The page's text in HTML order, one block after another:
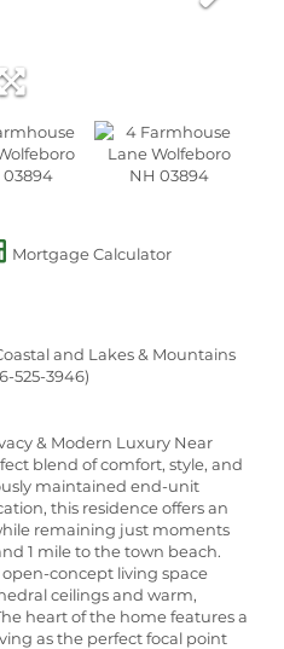
Mortgage Calculator
and Lakes & Mountains
525-3946)
& Modern Luxury Near
blend of comfort, style, and
maintained end-unit
this residence offers an
remaining just moments
1 mile to the town beach.
concept living space
ceilings and warm,
heart of the home features a
as the perfect focal point